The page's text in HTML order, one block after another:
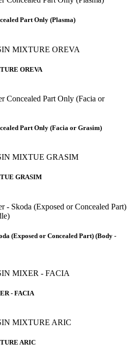
Part Only (Plasma)
OREVA
Part Only (Facia or Grasim)
GRASIM
(Exposed or Concealed Part) (Body -
- FACIA
ARIC